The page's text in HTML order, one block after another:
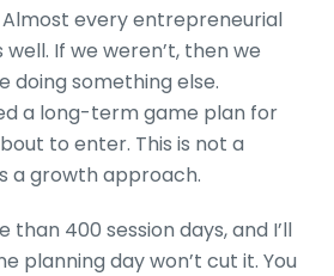
every entrepreneurial
well. If we weren’t, then we
doing something else.
a long-term game plan for
to enter. This is not a
a growth approach.
than 400 session days, and I’ll
planning day won’t cut it. You